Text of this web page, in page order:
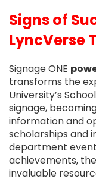
Signs of
LyncVerse
Signage ONE
transforms the
University’s
signage,
information and
scholarships and
department
achievements,
invaluable